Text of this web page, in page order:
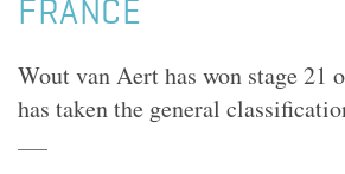
FRANCE
Wout van Aert has won stage 21
has taken the general